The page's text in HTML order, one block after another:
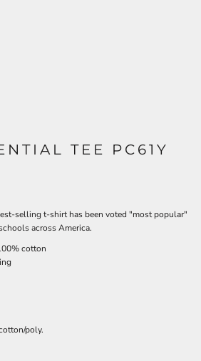
TEE PC61Y
selling t-shirt has been voted "most popular"
across America.
cotton
poly.